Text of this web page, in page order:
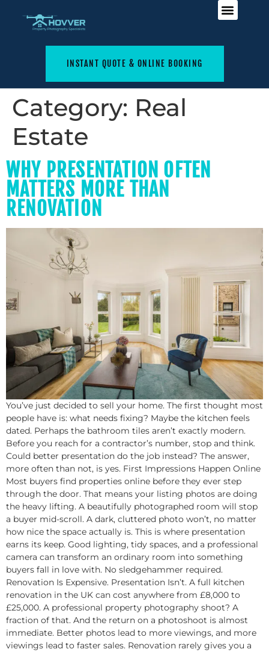
INSTANT QUOTE & ONLINE BOOKING
Category: Real
Estate
WHY PRESENTATION OFTEN
MATTERS MORE THAN
RENOVATION
You’ve just decided to sell your home. The first thought most
people have is: what needs fixing? Maybe the kitchen feels
dated. Perhaps the bathroom tiles aren’t exactly modern.
Before you reach for a contractor’s number, stop and think.
Could better presentation do the job instead? The answer,
more often than not, is yes. First Impressions Happen Online
Most buyers find properties online before they ever step
through the door. That means your listing photos are doing
the heavy lifting. A beautifully photographed room will stop
a buyer mid-scroll. A dark, cluttered photo won’t, no matter
how nice the space actually is. This is where presentation
earns its keep. Good lighting, tidy spaces, and a professional
camera can transform an ordinary room into something
buyers fall in love with. No sledgehammer required.
Renovation Is Expensive. Presentation Isn’t. A full kitchen
renovation in the UK can cost anywhere from £8,000 to
£25,000. A professional property photography shoot? A
fraction of that. And the return on a photoshoot is almost
immediate. Better photos lead to more viewings, and more
viewings lead to faster sales. Renovation rarely gives you a